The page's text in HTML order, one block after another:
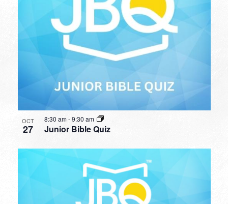
OCT
27 Junior Bible Quiz
8:30 am-9:30 am